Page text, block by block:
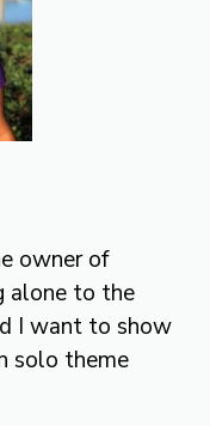
owner of
alone to the
I want to show
solo theme